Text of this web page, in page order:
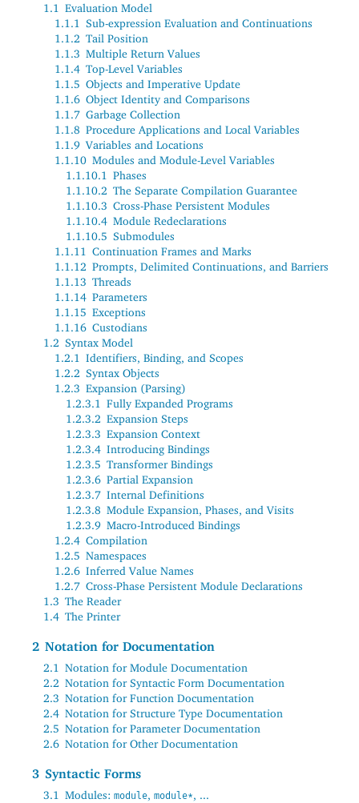
1.1 Evaluation Model
1.1.1 Sub-expression Evaluation and Continuations
1.1.2 Tail Position
1.1.3 Multiple Return Values
1.1.4 Top-Level Variables
1.1.5 Objects and Imperative Update
1.1.6 Object Identity and Comparisons
1.1.7 Garbage Collection
1.1.8 Procedure Applications and Local Variables
1.1.9 Variables and Locations
1.1.10 Modules and Module-Level Variables
1.1.10.1 Phases
1.1.10.2 The Separate Compilation Guarantee
1.1.10.3 Cross-Phase Persistent Modules
1.1.10.4 Module Redeclarations
1.1.10.5 Submodules
1.1.11 Continuation Frames and Marks
1.1.12 Prompts, Delimited Continuations, and Barriers
1.1.13 Threads
1.1.14 Parameters
1.1.15 Exceptions
1.1.16 Custodians
1.2 Syntax Model
1.2.1 Identifiers, Binding, and Scopes
1.2.2 Syntax Objects
1.2.3 Expansion (Parsing)
1.2.3.1 Fully Expanded Programs
1.2.3.2 Expansion Steps
1.2.3.3 Expansion Context
1.2.3.4 Introducing Bindings
1.2.3.5 Transformer Bindings
1.2.3.6 Partial Expansion
1.2.3.7 Internal Definitions
1.2.3.8 Module Expansion, Phases, and Visits
1.2.3.9 Macro-Introduced Bindings
1.2.4 Compilation
1.2.5 Namespaces
1.2.6 Inferred Value Names
1.2.7 Cross-Phase Persistent Module Declarations
1.3 The Reader
1.4 The Printer
2 Notation for Documentation
2.1 Notation for Module Documentation
2.2 Notation for Syntactic Form Documentation
2.3 Notation for Function Documentation
2.4 Notation for Structure Type Documentation
2.5 Notation for Parameter Documentation
2.6 Notation for Other Documentation
3 Syntactic Forms
3.1 Modules: module, module*, ...